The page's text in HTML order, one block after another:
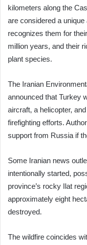
kilometers along the
are considered a
recognizes them for
million years, and their
plant species.
The Iranian
announced that Turkey
aircraft, a helicopter,
firefighting efforts.
support from Russia if
Some Iranian news
intentionally started,
province’s rocky Ilat
approximately eight
destroyed.
The wildfire coincides